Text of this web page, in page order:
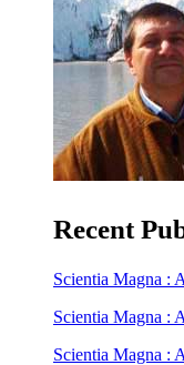
Recent
Scientia Magna :
Scientia Magna :
Scientia Magna :